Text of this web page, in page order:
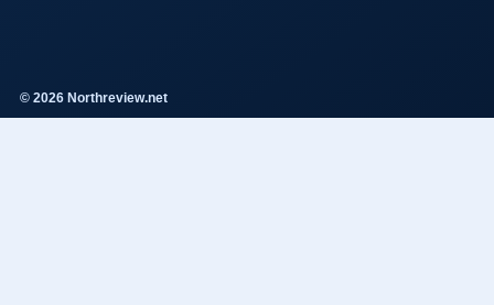
© 2026 Northreview.net